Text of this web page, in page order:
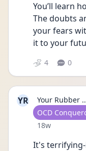
You’ll learn
The doubts
your fears
it to your
4 0
YR
Your Rubber
User type
OCD
Date posted
18w
It's